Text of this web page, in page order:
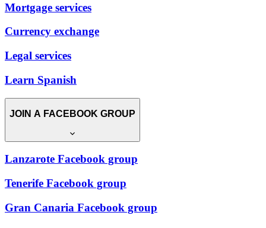
Mortgage services
Currency exchange
Legal services
Learn Spanish
JOIN A FACEBOOK GROUP
Lanzarote Facebook group
Tenerife Facebook group
Gran Canaria Facebook group